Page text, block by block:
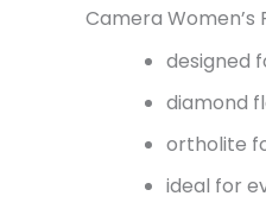
Camera Women’s
designed
diamond
ortholite
ideal for